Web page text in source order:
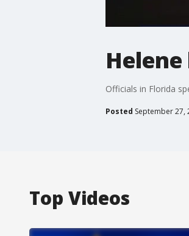
Helene
Officials in Florida
Posted September 27,
Top Videos